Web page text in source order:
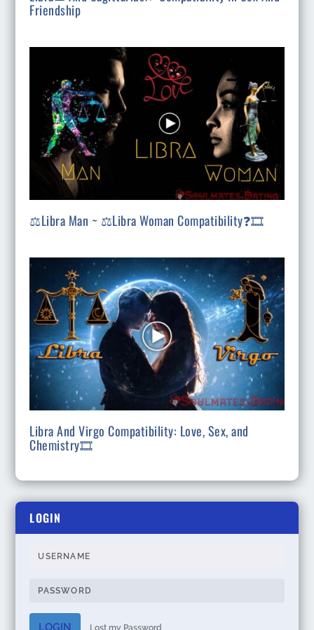
Friendship
⚖️Libra Man ~ ⚖️Libra Woman Compatibility❓🎞
Libra And Virgo Compatibility: Love, Sex, and
Chemistry🎞
LOGIN